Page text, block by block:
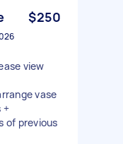
$250
view
vase
+
of previous